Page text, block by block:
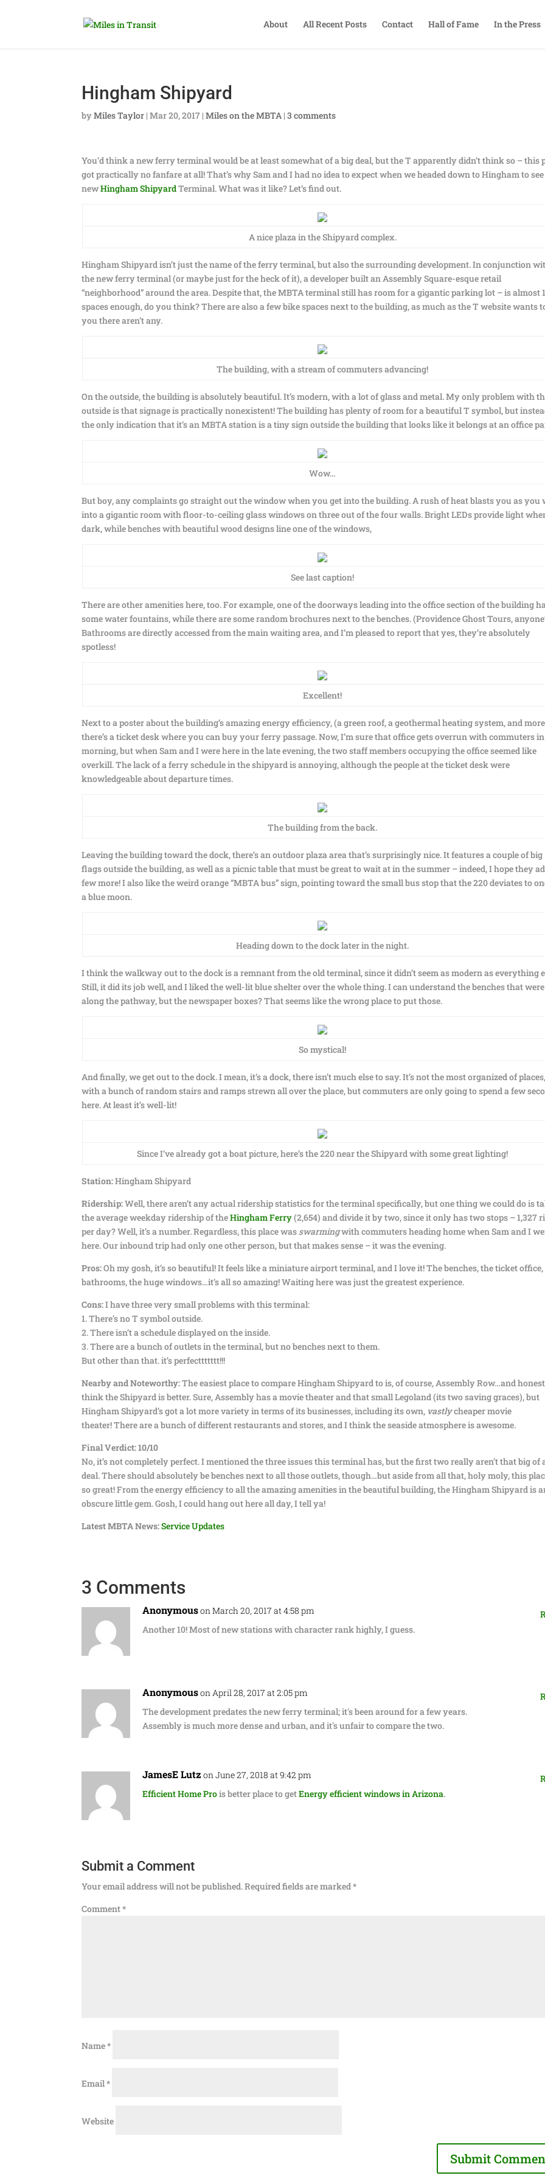
About All Recent Posts Contact Hall of Fame In the Press
Hingham Shipyard
byMiles Taylor |Mar 20, 2017 |Miles on the MBTA |3 comments
You’d think a new ferry terminal would be at least somewhat of a big deal, but the T apparently didn’t think so – this
got practically no fanfare at all! That’s why Sam and I had no idea to expect when we headed down to Hingham to
newHingham ShipyardTerminal. What was it like? Let’s find out.
A nice plaza in the Shipyard complex.
Hingham Shipyard isn’t just the name of the ferry terminal, but also the surrounding development. In conjunction
the new ferry terminal (or maybe just for the heck of it), a developer built an Assembly Square-esque retail
“neighborhood” around the area. Despite that, the MBTA terminal still has room for a gigantic parking lot – is almost
spaces enough, do you think? There are also a few bike spaces next to the building, as much as the T website wants
you there aren’t any.
The building, with a stream of commuters advancing!
On the outside, the building is absolutely beautiful. It’s modern, with a lot of glass and metal. My only problem with
outside is that signage is practically nonexistent! The building has plenty of room for a beautiful T symbol, but
the only indication that it’s an MBTA station is a tiny sign outside the building that looks like it belongs at an office
Wow…
But boy, any complaints go straight out the window when you get into the building. A rush of heat blasts you as you
into a gigantic room with floor-to-ceiling glass windows on three out of the four walls. Bright LEDs provide light
dark, while benches with beautiful wood designs line one of the windows,
See last caption!
There are other amenities here, too. For example, one of the doorways leading into the office section of the building
some water fountains, while there are some random brochures next to the benches. (Providence Ghost Tours,
Bathrooms are directly accessed from the main waiting area, and I’m pleased to report that yes, they’re absolutely
spotless!
Excellent!
Next to a poster about the building’s amazing energy efficiency, (a green roof, a geothermal heating system, and
there’s a ticket desk where you can buy your ferry passage. Now, I’m sure that office gets overrun with commuters
morning, but when Sam and I were here in the late evening, the two staff members occupying the office seemed like
overkill. The lack of a ferry schedule in the shipyard is annoying, although the people at the ticket desk were
knowledgeable about departure times.
The building from the back.
Leaving the building toward the dock, there’s an outdoor plaza area that’s surprisingly nice. It features a couple of big
flags outside the building, as well as a picnic table that must be great to wait at in the summer – indeed, I hope they
few more! I also like the weird orange “MBTA bus” sign, pointing toward the small bus stop that the 220 deviates to
a blue moon.
Heading down to the dock later in the night.
I think the walkway out to the dock is a remnant from the old terminal, since it didn’t seem as modern as everything
Still, it did its job well, and I liked the well-lit blue shelter over the whole thing. I can understand the benches that were
along the pathway, but the newspaper boxes? That seems like the wrong place to put those.
So mystical!
And finally, we get out to the dock. I mean, it’s a dock, there isn’t much else to say. It’s not the most organized of places,
with a bunch of random stairs and ramps strewn all over the place, but commuters are only going to spend a few
here. At least it’s well-lit!
Since I’ve already got a boat picture, here’s the 220 near the Shipyard with some great lighting!
Station:Hingham Shipyard
Ridership:Well, there aren’t any actual ridership statistics for the terminal specifically, but one thing we could do is
the average weekday ridership of theHingham Ferry(2,654) and divide it by two, since it only has two stops – 1,327
per day? Well, it’s a number. Regardless, this place was swarmingwith commuters heading home when Sam and I
here. Our inbound trip had only one other person, but that makes sense – it was the evening.
Pros:Oh my gosh, it’s so beautiful! It feels like a miniature airport terminal, and I love it! The benches, the ticket
bathrooms, the huge windows…it’s all so amazing! Waiting here was just the greatest experience.
Cons:I have three very small problems with this terminal:
1. There’s no T symbol outside.
2. There isn’t a schedule displayed on the inside.
3. There are a bunch of outlets in the terminal, but no benches next to them.
But other than that. it’s perfecttttttt!!!
Nearby and Noteworthy:The easiest place to compare Hingham Shipyard to is, of course, Assembly Row…and
think the Shipyard is better. Sure, Assembly has a movie theater and that small Legoland (its two saving graces), but
Hingham Shipyard’s got a lot more variety in terms of its businesses, including its own, vastlycheaper movie
theater! There are a bunch of different restaurants and stores, and I think the seaside atmosphere is awesome.
Final Verdict: 10/10
No, it’s not completely perfect. I mentioned the three issues this terminal has, but the first two really aren’t that big of
deal. There should absolutely be benches next to all those outlets, though…but aside from all that, holy moly, this
so great! From the energy efficiency to all the amazing amenities in the beautiful building, the Hingham Shipyard is
obscure little gem. Gosh, I could hang out here all day, I tell ya!
Latest MBTA News:Service Updates
3 Comments
Anonymouson March 20, 2017 at 4:58 pm
Another 10! Most of new stations with character rank highly, I guess.
Anonymouson April 28, 2017 at 2:05 pm
The development predates the new ferry terminal; it's been around for a few years.
Assembly is much more dense and urban, and it's unfair to compare the two.
JamesE Lutz on June 27, 2018 at 9:42 pm
Efficient Home Prois better place to getEnergy efficient windows in Arizona.
Submit a Comment
Your email address will not be published.Required fields are marked*
Comment*
Name*
Email*
Website